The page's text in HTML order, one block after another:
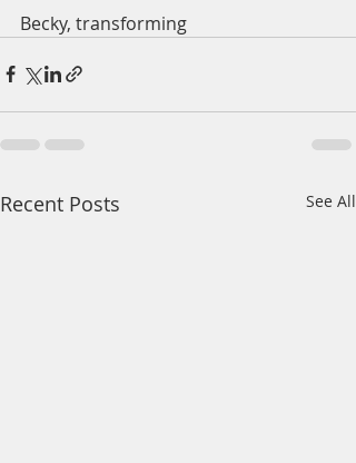
Becky, transforming
Recent Posts See All